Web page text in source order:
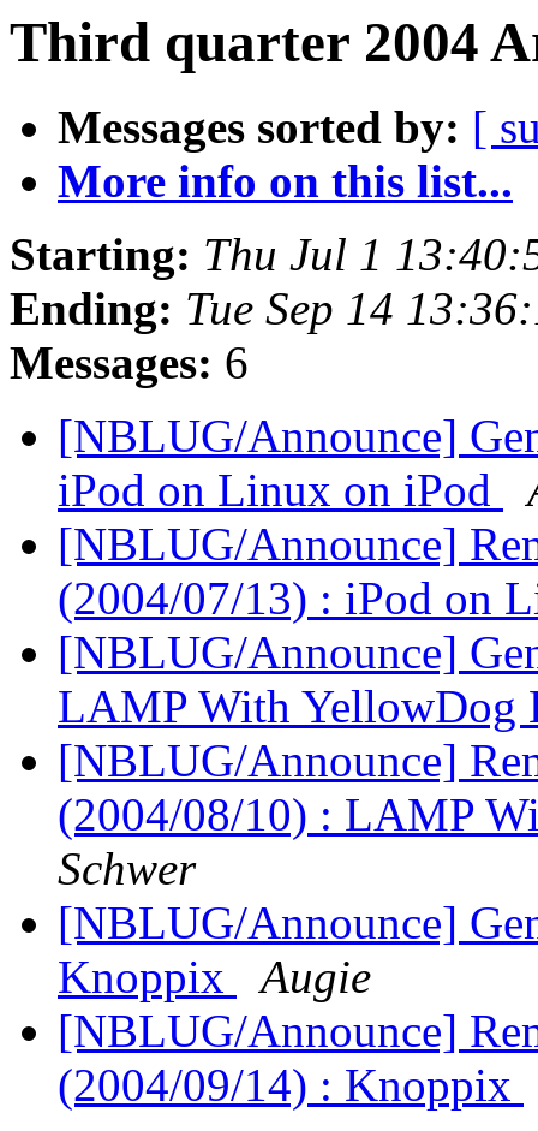
Third quarter 2004
Messages sorted by: [
More info on this list...
Starting: Thu Jul 1
Ending: Tue Sep 14
Messages: 6
[NBLUG/Announce]
iPod on Linux on iPod
[NBLUG/Announce]
(2004/07/13) : iPod on
[NBLUG/Announce]
LAMP With
[NBLUG/Announce]
(2004/08/10) : LAMP
Schwer
[NBLUG/Announce]
Knoppix
Augie
[NBLUG/Announce]
(2004/09/14) : Knoppix